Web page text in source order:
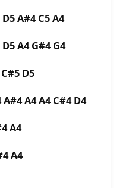
D5 A#4 C5 A4
D5 A4 G#4 G4
D5
A#4 A4 A4 C#4 D4
A4
A4